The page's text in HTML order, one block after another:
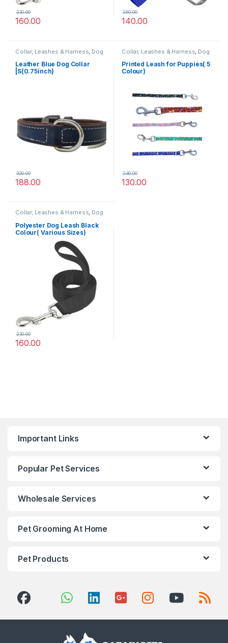
230.00
160.00
250.00
140.00
Collar, Leashes & Harness Dog
Collars Leather Dog Collar
Leather Blue Dog Collar
|S(0.75inch)
188.00
320.00
Collar, Leashes & Harness Dog
Leashes
Printed Leash for Puppies( 5
Colour)
240.00
130.00
Collar, Leashes & Harness, Dog
Leashes
Polyester Dog Leash Black
Colour( Various Sizes)
230.00
160.00
Important Links
Popular Pet Services
Wholesale Services
Pet Grooming At Home
Pet Products